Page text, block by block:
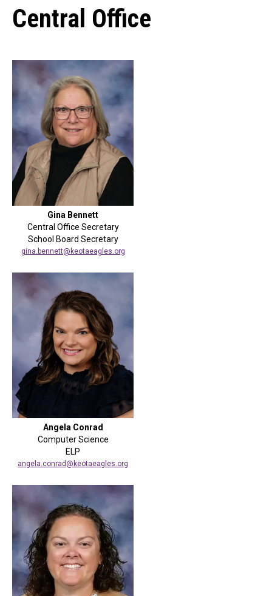
Central Office
Gina Bennett
Central Office Secretary
School Board Secretary
gina.bennett@keotaeagles.org
Angela Conrad
Computer Science
ELP
angela.conrad@keotaeagles.org